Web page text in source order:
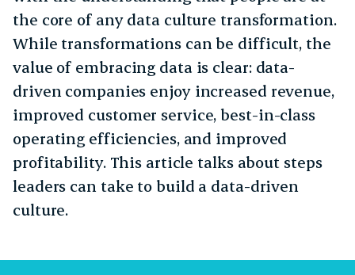
the core of any data culture transformation.
While transformations can be difficult, the
value of embracing data is clear: data-
driven companies enjoy increased revenue,
improved customer service, best-in-class
operating efficiencies, and improved
profitability. This article talks about steps
leaders can take to build a data-driven
culture.